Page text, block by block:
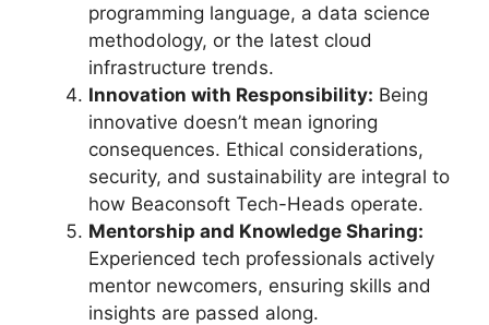
programming language, a data science
methodology, or the latest cloud
infrastructure trends.
Innovation with Responsibility: Being
innovative doesn’t mean ignoring
consequences. Ethical considerations,
security, and sustainability are integral to
how Beaconsoft Tech-Heads operate.
Mentorship and Knowledge Sharing:
Experienced tech professionals actively
mentor newcomers, ensuring skills and
insights are passed along.